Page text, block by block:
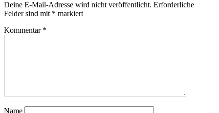
Deine E-Mail-Adresse wird nicht veröffentlicht. Erforderliche
Felder sind mit * markiert
Kommentar *
Name